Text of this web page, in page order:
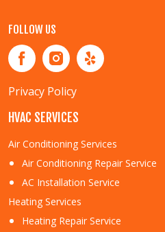
FOLLOW US
Privacy Policy
HVAC SERVICES
Air Conditioning Services
Air Conditioning Repair Service
AC Installation Service
Heating Services
Heating Repair Service